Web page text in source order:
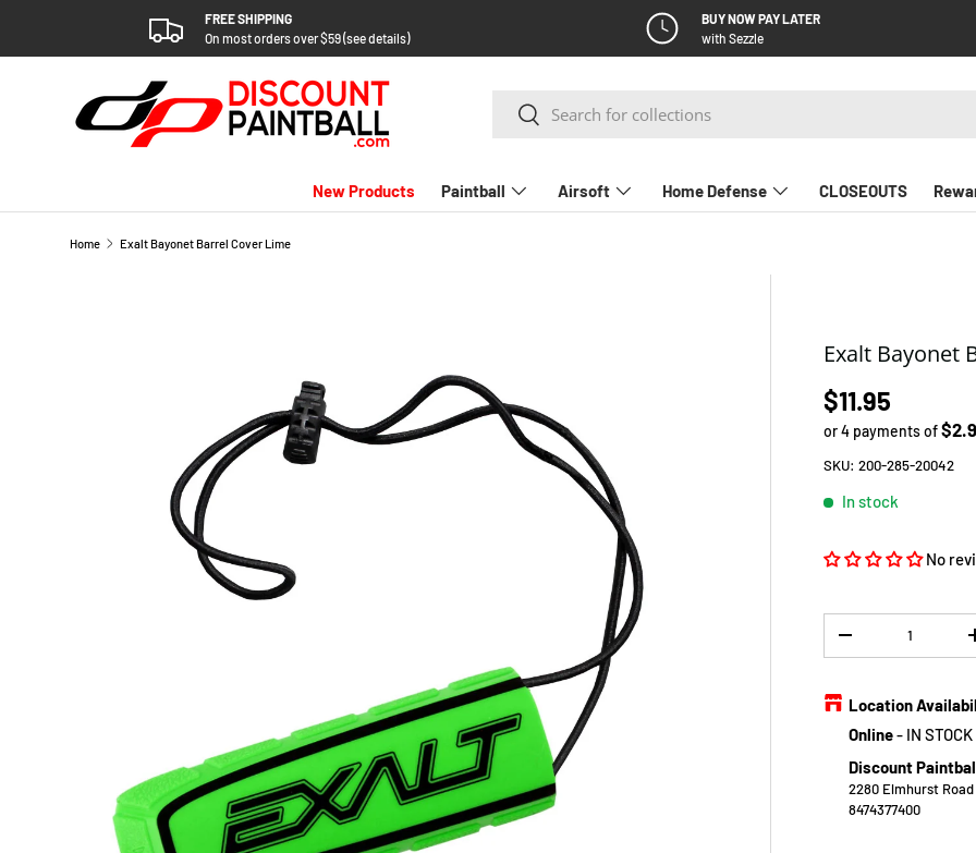
SKIP TO CONTENT
FREE SHIPPING
On most orders over $59 (see details)
BUY NOW PAY LATER
with Sezzle
Search
Search
New Products Paintball Airsoft Home Defense CLOSEOUTS
Home Exalt Bayonet Barrel Cover Lime
Exalt Bayonet
Regular price
$11.95
or 4 payments of
SKU: 200-285-20042
In stock
No
DECREASE
Location
Online- IN STOCK
Discount
2280 Elmhurst
8474377400